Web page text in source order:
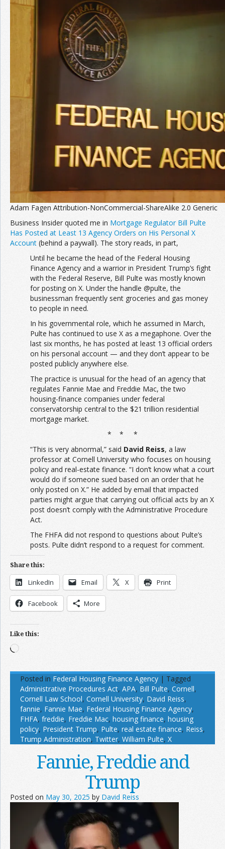
Adam Fagen Attribution-NonCommercial-ShareAlike 2.0 Generic
Business Insider quoted me in Mortgage Regulator Bill Pulte
Has Posted at Least 13 Agency Orders on His Personal X
Account (behind a paywall). The story reads, in part,
Until he became the head of the Federal Housing
Finance Agency and a warrior in President Trump’s fight
with the Federal Reserve, Bill Pulte was mostly known
for posting on X. Under the handle @pulte, the
businessman frequently sent groceries and gas money
to people in need.
In his governmental role, which he assumed in March,
Pulte has continued to use X as a megaphone. Over the
last six months, he has posted at least 13 official orders
on his personal account — and they don’t appear to be
posted publicly anywhere else.
The practice is unusual for the head of an agency that
regulates Fannie Mae and Freddie Mac, the two
housing-finance companies under federal
conservatorship central to the $21 trillion residential
mortgage market.
* * *
“This is very abnormal,” said David Reiss, a law
professor at Cornell University who focuses on housing
policy and real-estate finance. “I don’t know what a court
would do if someone sued based on an order that he
only posted on X.” He added by email that impacted
parties might argue that carrying out official acts by an X
post doesn’t comply with the Administrative Procedure
Act.
The FHFA did not respond to questions about Pulte’s
posts. Pulte didn’t respond to a request for comment.
Share this:
LinkedIn Email X Print
Facebook More
Like this:
Loading…
Posted in Federal Housing Finance Agency | Tagged
Administrative Procedures Act, APA, Bill Pulte, Cornell,
Cornell Law School, Cornell University, David Reiss,
fannie, Fannie Mae, Federal Housing Finance Agency,
FHFA, freddie, Freddie Mac, housing finance, housing
policy, President Trump, Pulte, real estate finance, Reiss,
Trump Administration, Twitter, William Pulte, X
Fannie, Freddie and
Trump
Posted on May 30, 2025 by David Reiss